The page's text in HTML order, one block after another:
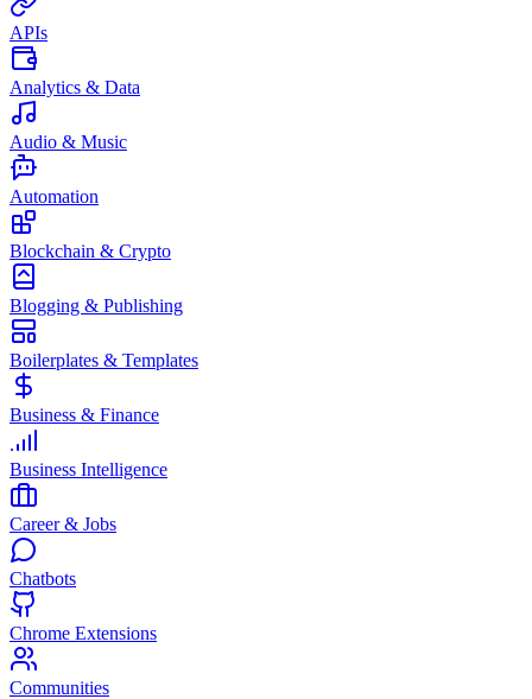
APIs
Analytics & Data
Audio & Music
Automation
Blockchain & Crypto
Blogging & Publishing
Boilerplates & Templates
Business & Finance
Business Intelligence
Career & Jobs
Chatbots
Chrome Extensions
Communities